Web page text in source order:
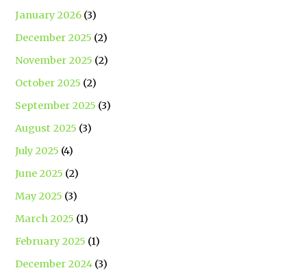
January 2026 (3)
December 2025 (2)
November 2025 (2)
October 2025 (2)
September 2025 (3)
August 2025 (3)
July 2025 (4)
June 2025 (2)
May 2025 (3)
March 2025 (1)
February 2025 (1)
December 2024 (3)